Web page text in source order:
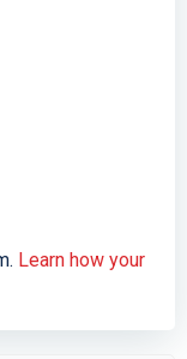
Learn how your